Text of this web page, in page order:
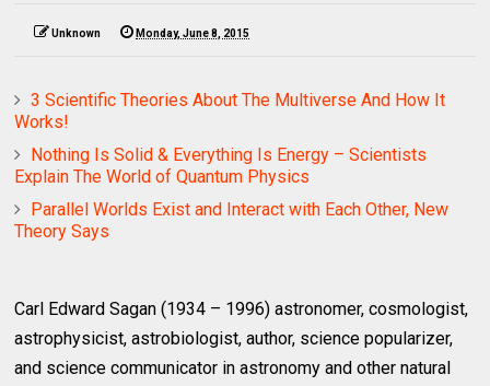
Unknown Monday, June 8, 2015
3 Scientific Theories About The Multiverse And How It
Works!
Nothing Is Solid & Everything Is Energy – Scientists
Explain The World of Quantum Physics
Parallel Worlds Exist and Interact with Each Other, New
Theory Says
Carl Edward Sagan (1934 – 1996) astronomer, cosmologist,
astrophysicist, astrobiologist, author, science popularizer,
and science communicator in astronomy and other natural